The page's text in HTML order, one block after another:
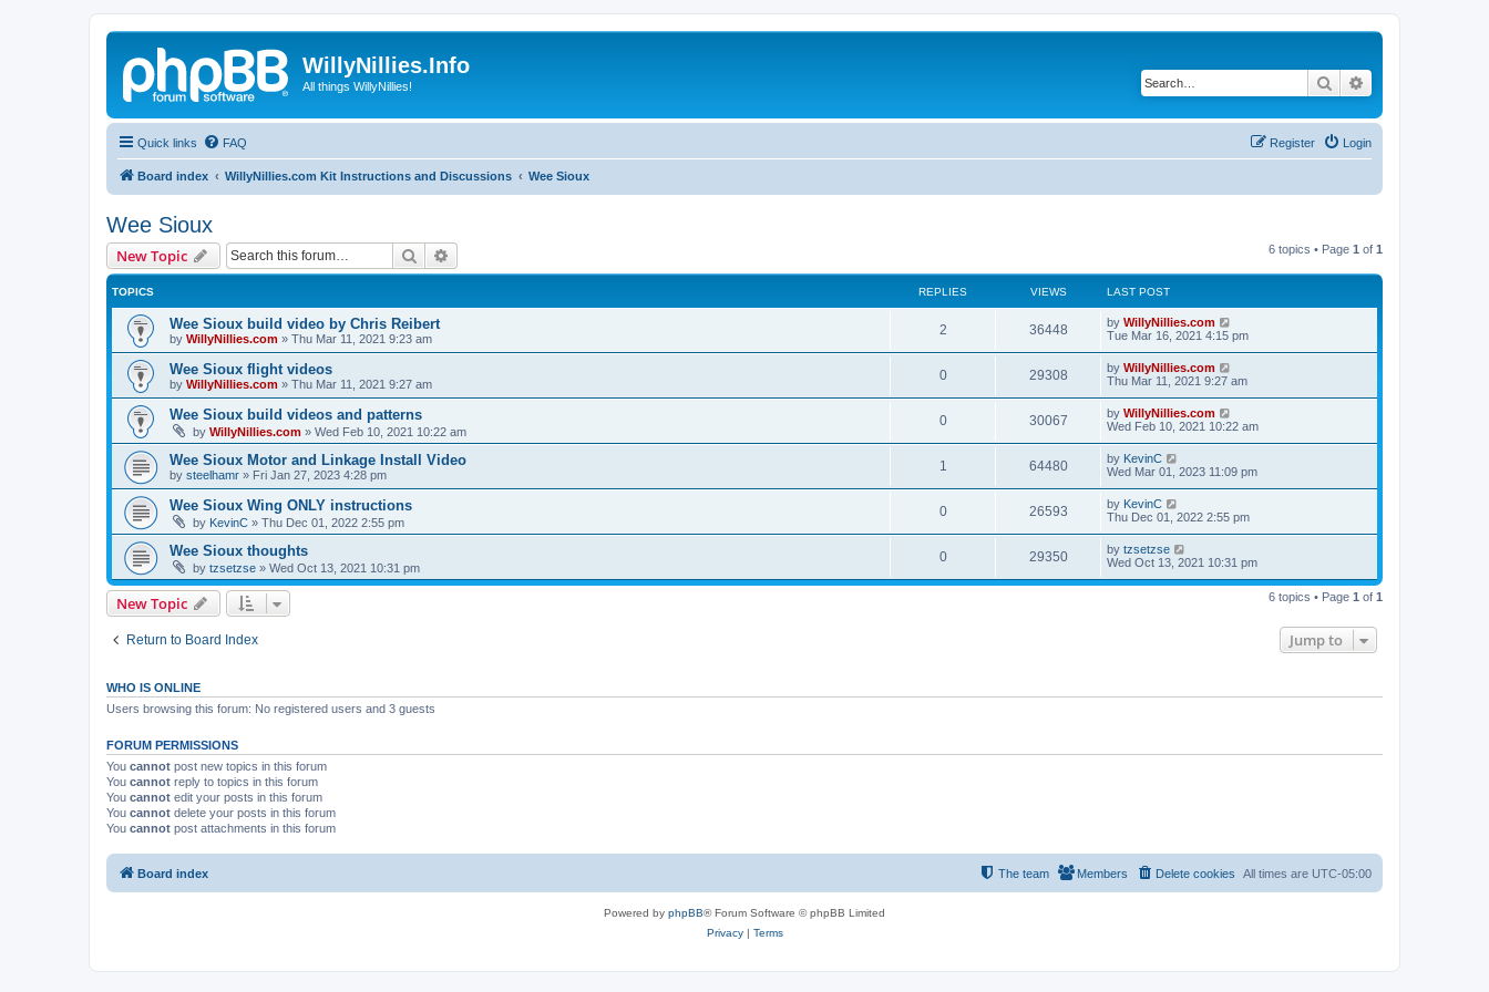
WillyNillies.Info
All things WillyNillies! Search
Quick links FAQ Login
Register
Board index WillyNillies.com Kit Instructions and Discussions Wee Sioux
Wee Sioux
New Topic Search 6 topics • Page 1 of 1
TOPICS REPLIES VIEWS LAST POST
Wee Sioux build video by Chris Reibert
by WillyNillies.com » Thu Mar 11, 2021 9:23 am
2 36448 by WillyNillies.com
Tue Mar 16, 2021 4:15 pm
Wee Sioux flight videos
by WillyNillies.com » Thu Mar 11, 2021 9:27 am
0 29308 by WillyNillies.com
Thu Mar 11, 2021 9:27 am
Wee Sioux build videos and patterns
by WillyNillies.com » Wed Feb 10, 2021 10:22 am
0 30067 by WillyNillies.com
Wed Feb 10, 2021 10:22 am
Wee Sioux Motor and Linkage Install Video
by steelhamr » Fri Jan 27, 2023 4:28 pm
1 64480 by KevinC
Wed Mar 01, 2023 11:09 pm
Wee Sioux Wing ONLY instructions
by KevinC » Thu Dec 01, 2022 2:55 pm
0 26593 by KevinC
Thu Dec 01, 2022 2:55 pm
Wee Sioux thoughts
by tzsetzse » Wed Oct 13, 2021 10:31 pm
0 29350 by tzsetzse
Wed Oct 13, 2021 10:31 pm
New Topic 6 topics • Page 1 of 1
Return to Board Index Jump to
WHO IS ONLINE
Users browsing this forum: No registered users and 3 guests
FORUM PERMISSIONS
You cannot post new topics in this forum
You cannot reply to topics in this forum
You cannot edit your posts in this forum
You cannot delete your posts in this forum
You cannot post attachments in this forum
Board index All times are UTC-05:00
Delete cookies
Members
The team
Powered by phpBB® Forum Software © phpBB Limited
Privacy| Terms